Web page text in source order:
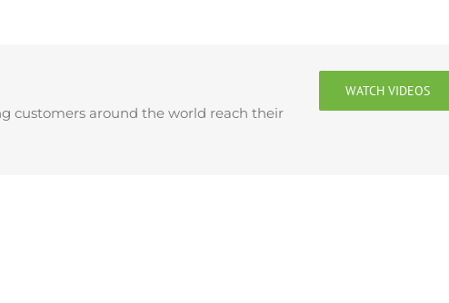
WATCH VIDEOS
customers around the world reach their